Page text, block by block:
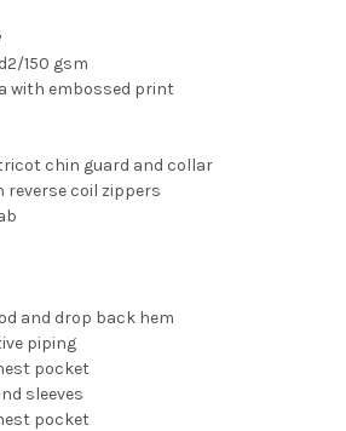
150 gsm
with embossed print
chin guard and collar
coil zippers
and drop back hem
piping
pocket
sleeves
pocket